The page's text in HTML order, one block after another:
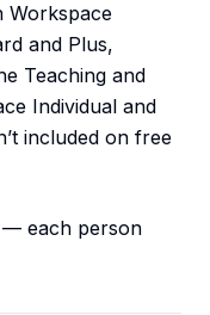
Workspace
and Plus,
Teaching and
Individual and
included on free
each person